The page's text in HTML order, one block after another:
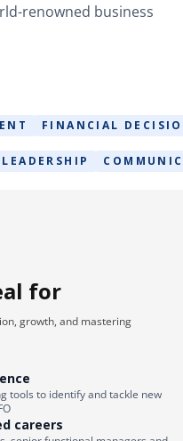
renowned business
FINANCIAL
for
growth, and mastering
tools to identify and tackle new
careers